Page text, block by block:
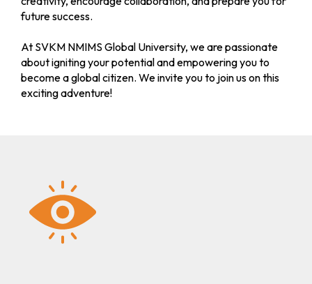
Schedule for
STME MCA
Admission
future success.
At SVKM NMIMS Global University, we are passionate
about igniting your potential and empowering you to
become a global citizen. We invite you to join us on this
exciting adventure!